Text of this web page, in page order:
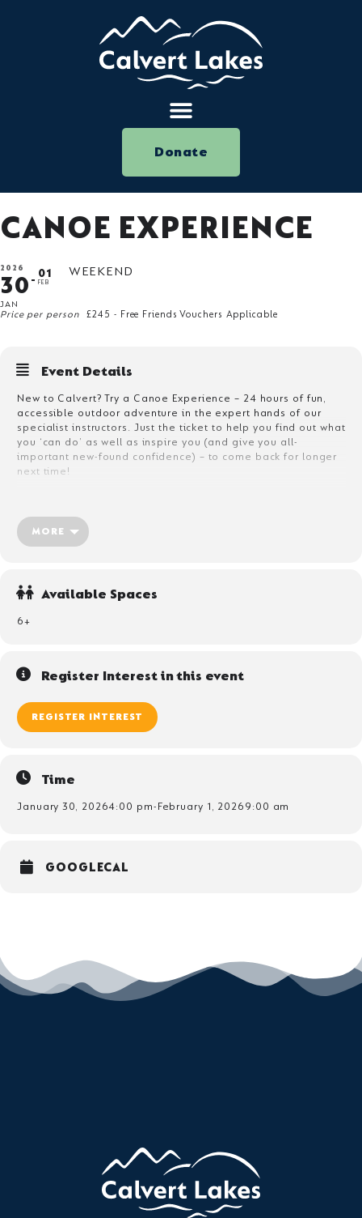
Donate
CANOE EXPERIENCE
2026
30
JAN
01
FEB
WEEKEND
Price per person £245 - Free Friends Vouchers Applicable
Event Details
New to Calvert? Try a Canoe Experience – 24 hours of fun,
accessible outdoor adventure in the expert hands of our
specialist instructors. Just the ticket to help you find out what
you ‘can do’ as well as inspire you (and give you all-
important new-found confidence) – to come back for longer
next time!
This one is really simple:
Two nights accommodation
expert, caring hands
MORE
Available Spaces
6+
Register Interest in this event
REGISTER INTEREST
Time
January 30, 20264:00 pm-February 1, 20269:00 am
GOOGLECAL